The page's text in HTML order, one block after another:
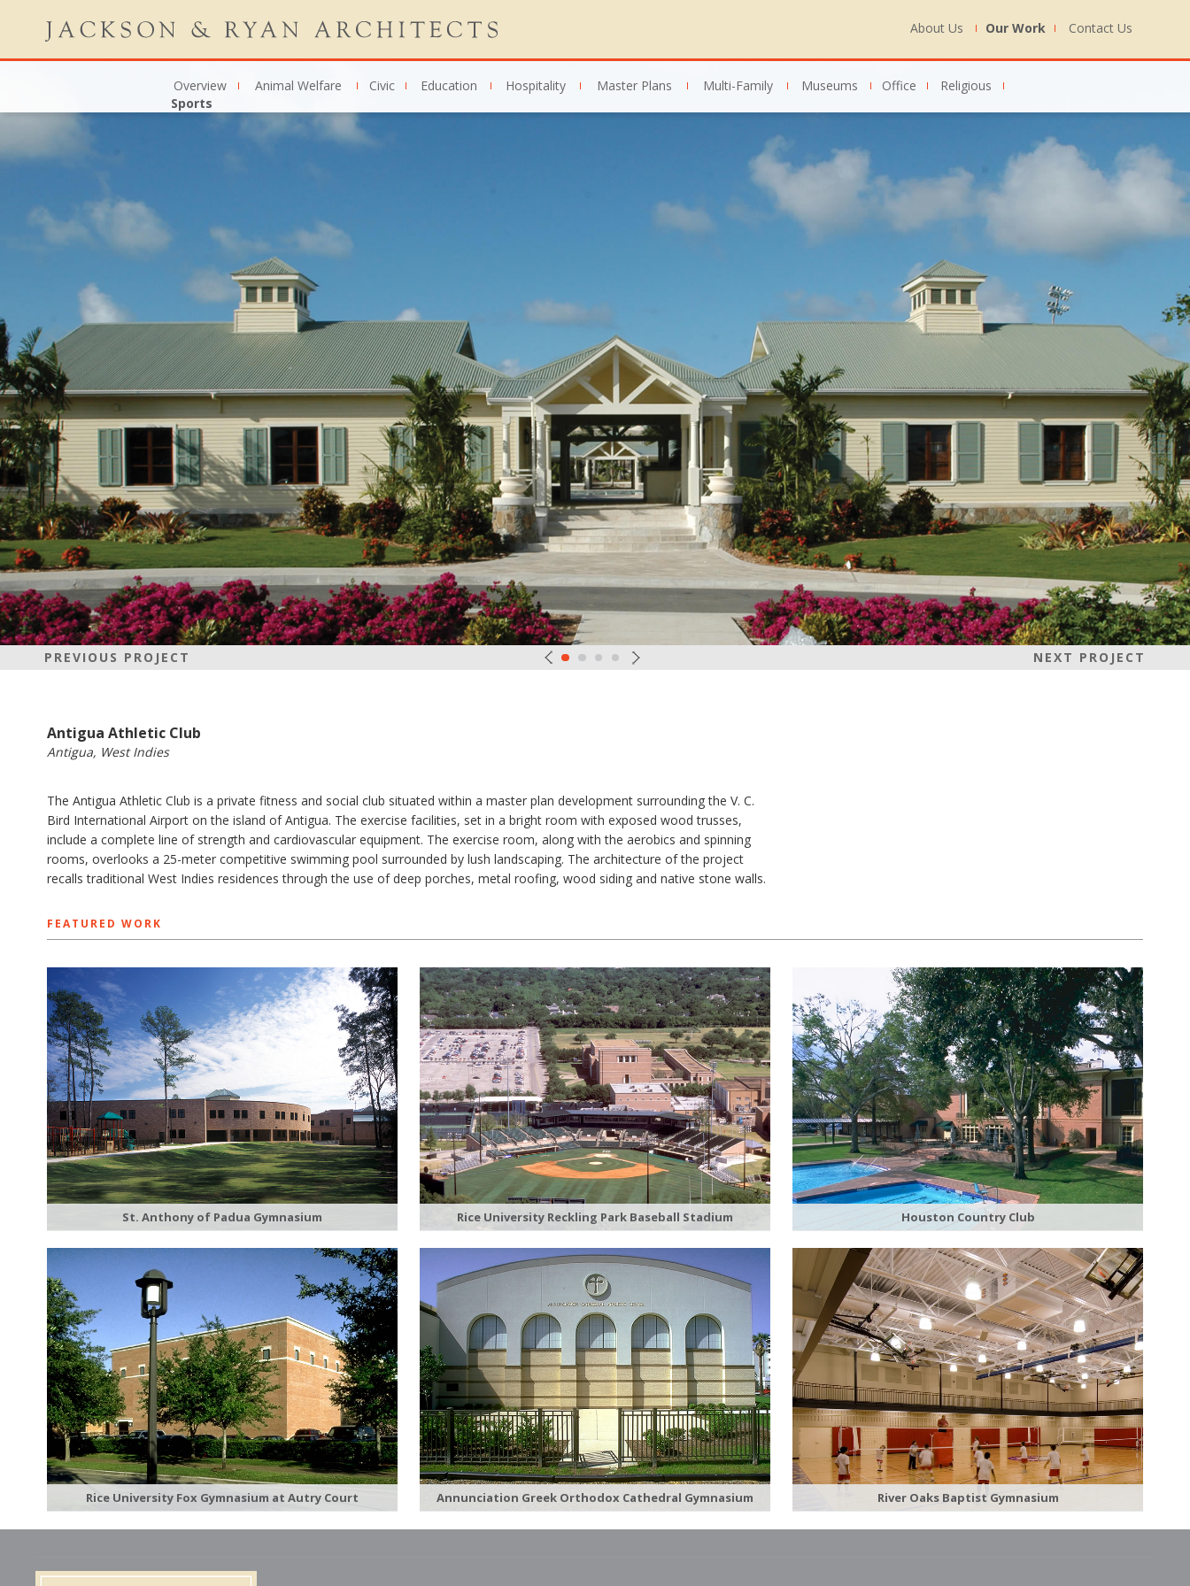
About Us Our Work Contact Us
Overview Animal Welfare Civic Education Hospitality Master Plans Multi-Family Museums Office
Religious
Sports
PREVIOUS PROJECT NEXT PROJECT
Antigua Athletic Club
Antigua, West Indies
The Antigua Athletic Club is a private fitness and social club situated within a master plan development surrounding the V. C.
Bird International Airport on the island of Antigua. The exercise facilities, set in a bright room with exposed wood trusses,
include a complete line of strength and cardiovascular equipment. The exercise room, along with the aerobics and spinning
rooms, overlooks a 25-meter competitive swimming pool surrounded by lush landscaping. The architecture of the project
recalls traditional West Indies residences through the use of deep porches, metal roofing, wood siding and native stone walls.
FEATURED WORK
St. Anthony of Padua Gymnasium
Rice University Fox Gymnasium at Autry Court
Rice University Reckling Park Baseball Stadium
Annunciation Greek Orthodox Cathedral Gymnasium
Houston Country Club
River Oaks Baptist Gymnasium